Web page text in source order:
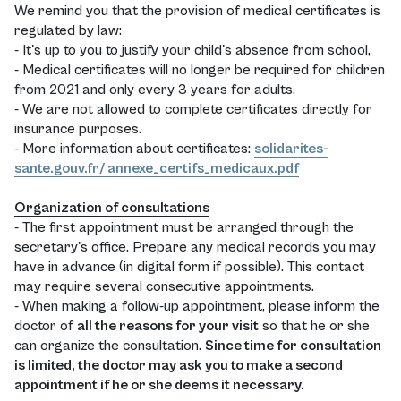
We remind you that the provision of medical certificates is
regulated by law:
- It's up to you to justify your child's absence from school,
- Medical certificates will no longer be required for children
from 2021 and only every 3 years for adults.
- We are not allowed to complete certificates directly for
insurance purposes.
- More information about certificates: solidarites-
sante.gouv.fr/ annexe_certifs_medicaux.pdf
Organization of consultations
- The first appointment must be arranged through the
secretary's office. Prepare any medical records you may
have in advance (in digital form if possible). This contact
may require several consecutive appointments.
- When making a follow-up appointment, please inform the
doctor of all the reasons for your visit so that he or she
can organize the consultation. Since time for consultation
is limited, the doctor may ask you to make a second
appointment if he or she deems it necessary.